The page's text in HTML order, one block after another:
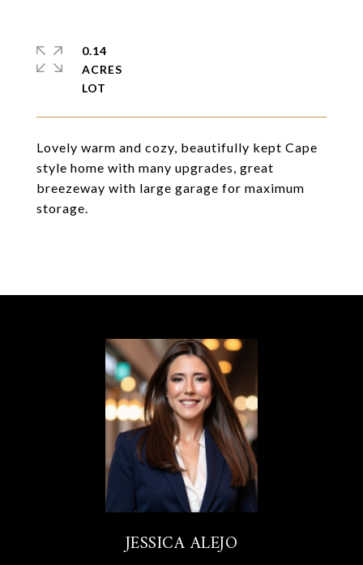
Lovely warm and cozy, beautifully kept Cape
style home with many upgrades, great
breezeway with large garage for maximum
storage.
0.14
ACRES
JESSICA ALEJO